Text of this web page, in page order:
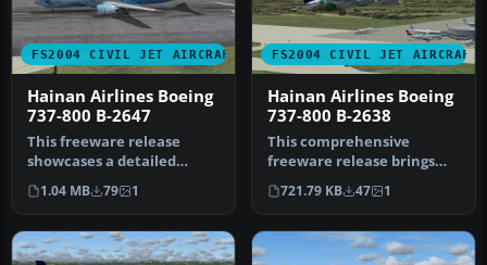
FS2004 CIVIL JET AIRCRAFT
Hainan Airlines Boeing
737-800 B-2647
This freeware release
showcases a detailed
Hainan Airlines Boeing 737-
800 (B-…
1.04 MB 79 1
FS2004 CIVIL JET AIRCRAFT
Hainan Airlines Boeing
737-800 B-2638
This comprehensive
freeware release brings
Hainan Airlines’ Boeing
737-800, r…
721.79 KB 47 1